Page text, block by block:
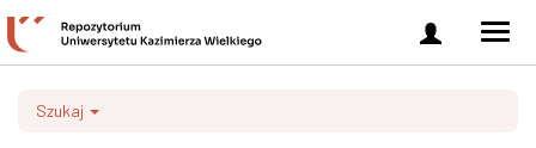
Zaloguj
się
Szukaj